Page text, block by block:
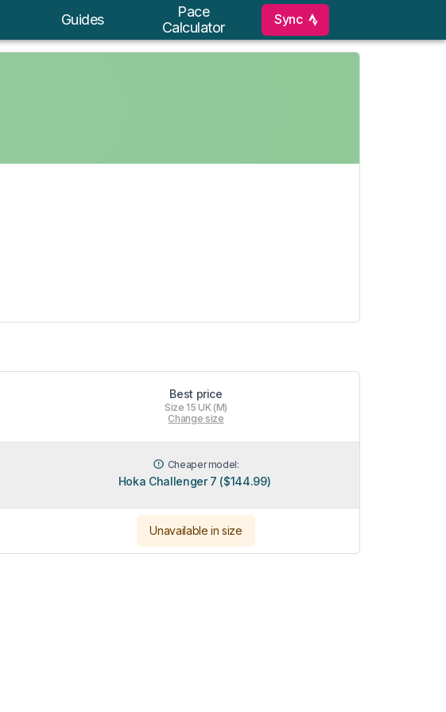
Guides
Pace
Calculator
Sync
Best price
Size 15 UK (M)
Change size
Cheaper model:
Hoka Challenger 7 ($144.99)
Unavailable in size